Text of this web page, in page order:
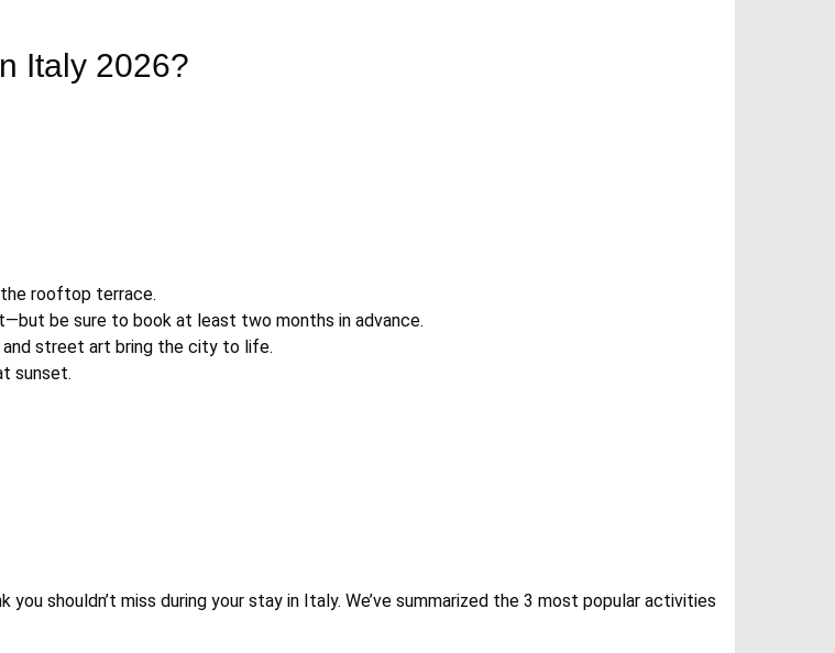
Italy 2026?
the rooftop terrace.
be sure to book at least two months in advance.
street art bring the city to life.
sunset.
shouldn’t miss during your stay in Italy. We’ve summarized the 3 most popular activities